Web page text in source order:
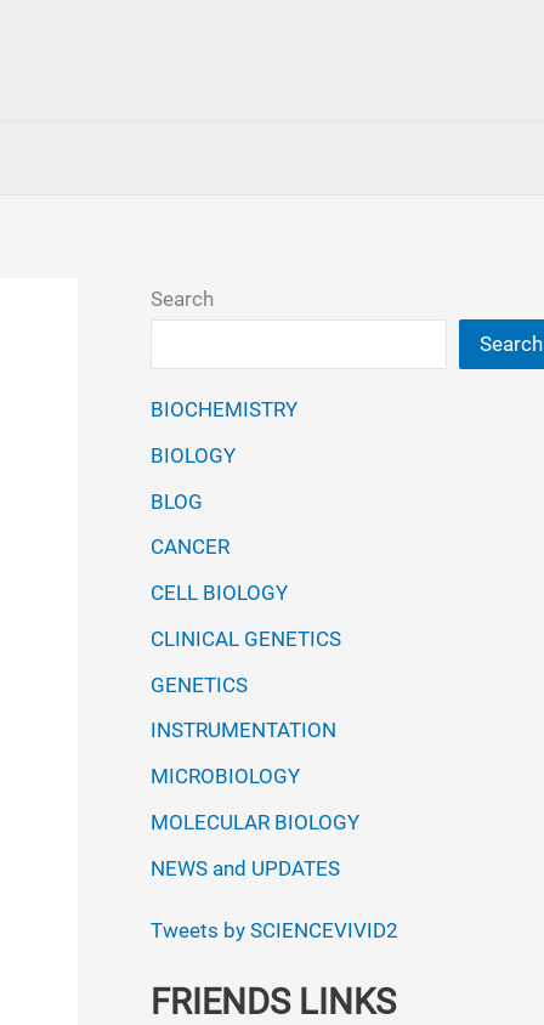
Search
Search
BIOCHEMISTRY
BIOLOGY
BLOG
CANCER
CELL BIOLOGY
CLINICAL GENETICS
GENETICS
INSTRUMENTATION
MICROBIOLOGY
MOLECULAR BIOLOGY
NEWS and UPDATES
Tweets by SCIENCEVIVID2
FRIENDS LINKS